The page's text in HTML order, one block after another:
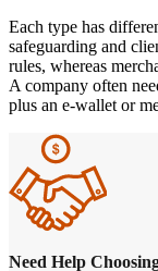
Each type has
safeguarding and
rules, whereas
A company often
plus an e-wallet or
Need Help